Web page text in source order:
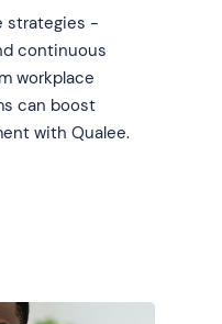
strategies -
continuous
workplace
can boost
with Qualee.